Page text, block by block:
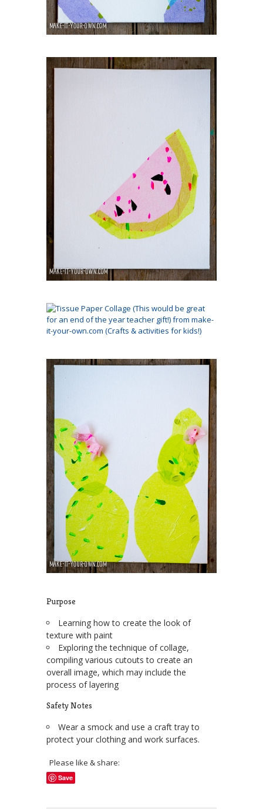
Purpose
Learning how to create the look of
texture with paint
Exploring the technique of collage,
compiling various cutouts to create an
overall image, which may include the
process of layering
Safety Notes
Wear a smock and use a craft tray to
protect your clothing and work surfaces.
Please like & share:
Save